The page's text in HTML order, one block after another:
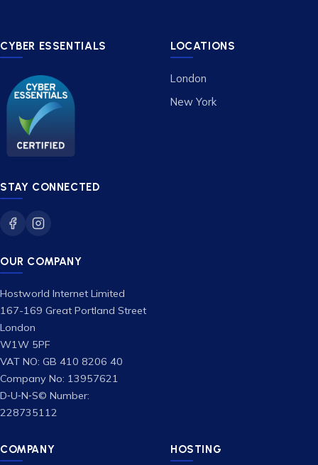
CYBER ESSENTIALS
STAY CONNECTED
OUR COMPANY
Hostworld Internet Limited
167-169 Great Portland Street
London
W1W 5PF
VAT NO: GB 410 8206 40
Company No: 13957621
D‑U‑N‑S© Number:
228735112
LOCATIONS
London
New York
COMPANY HOSTING